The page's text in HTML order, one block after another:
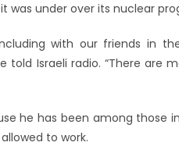
was under over its nuclear
with our friends in
told Israeli radio. “There are
he has been among
to work.